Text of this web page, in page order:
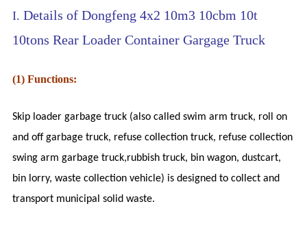
I. Details of Dongfeng 4x2 10m3 10cbm 10t
10tons Rear Loader Container Gargage Truck
(1) Functions:
Skip loader garbage truck (also called swim arm truck, roll on
and off garbage truck, refuse collection truck, refuse collection
swing arm garbage truck,rubbish truck, bin wagon, dustcart,
bin lorry, waste collection vehicle) is designed to collect and
transport municipal solid waste.